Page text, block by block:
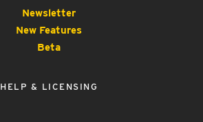
Newsletter
New Features
Beta
HELP & LICENSING